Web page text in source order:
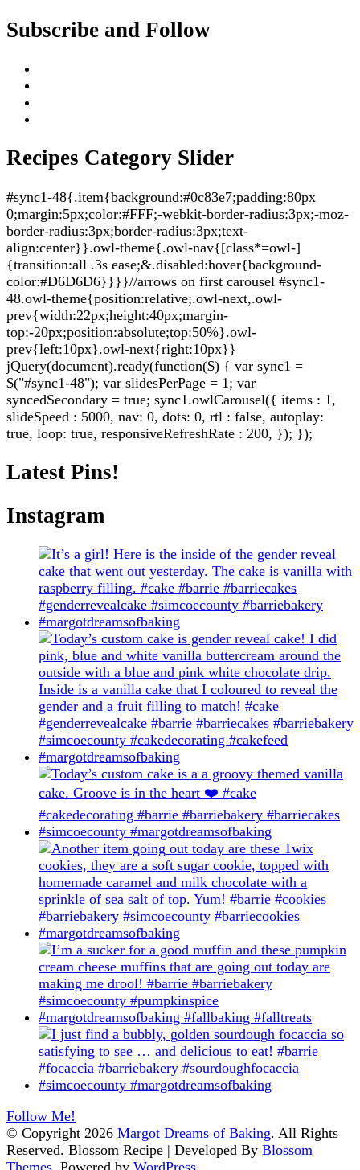
Subscribe and Follow
Recipes Category Slider
#sync1-48{.item{background:#0c83e7;padding:80px
0;margin:5px;color:#FFF;-webkit-border-radius:3px;-moz-
border-radius:3px;border-radius:3px;text-
align:center}}.owl-theme{.owl-nav{[class*=owl-]
{transition:all .3s ease;&.disabled:hover{background-
color:#D6D6D6}}}}//arrows on first carousel #sync1-
48.owl-theme{position:relative;.owl-next,.owl-
prev{width:22px;height:40px;margin-
top:-20px;position:absolute;top:50%}.owl-
prev{left:10px}.owl-next{right:10px}}
jQuery(document).ready(function($) { var sync1 =
$("#sync1-48"); var slidesPerPage = 1; var
syncedSecondary = true; sync1.owlCarousel({ items : 1,
slideSpeed : 5000, nav: 0, dots: 0, rtl : false, autoplay:
true, loop: true, responsiveRefreshRate : 200, }); });
Latest Pins!
Instagram
Follow Me!
© Copyright 2026 Margot Dreams of Baking. All Rights
Reserved. Blossom Recipe | Developed By Blossom
Themes . Powered by WordPress